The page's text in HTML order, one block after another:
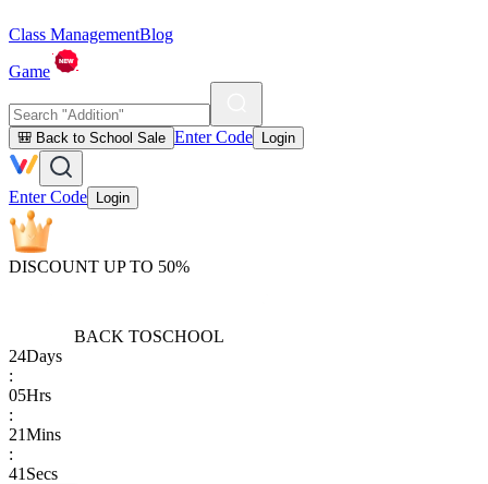
Class ManagementBlog
Game
🎒 Back to School Sale Enter Code Login
Enter Code Login
DISCOUNT UP TO 50%
BACK TOSCHOOL
24Days
:
05Hrs
:
21Mins
:
41 Secs